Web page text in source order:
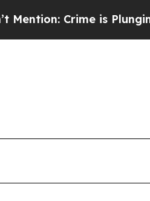
Crime is Plunging,